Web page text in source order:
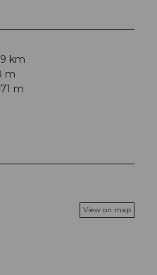
km
m
m
View on map